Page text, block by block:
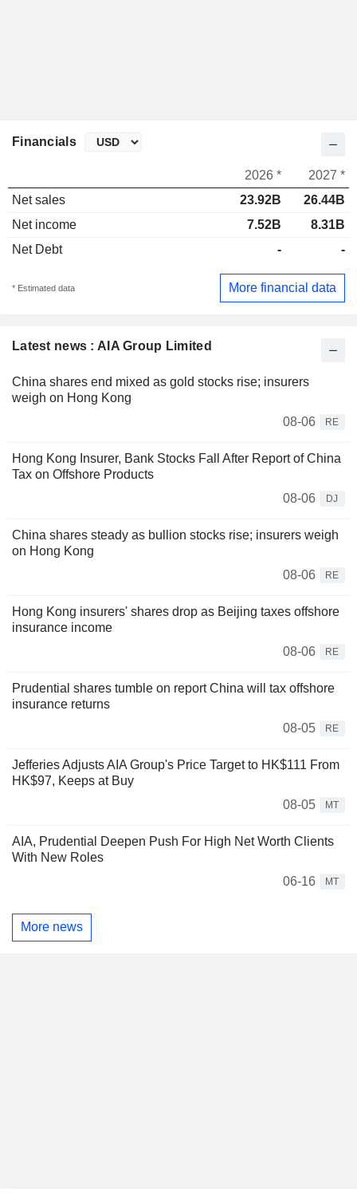
Latest news : AIA Group Limited
China shares end mixed as gold stocks rise; insurers
weigh on Hong Kong
08-06
RE
Hong Kong Insurer, Bank Stocks Fall After Report of China
Tax on Offshore Products
08-06
DJ
China shares steady as bullion stocks rise; insurers weigh
on Hong Kong
08-06
RE
Hong Kong insurers' shares drop as Beijing taxes offshore
insurance income
08-06
RE
Prudential shares tumble on report China will tax offshore
insurance returns
08-05
RE
Jefferies Adjusts AIA Group's Price Target to HK$111 From
HK$97, Keeps at Buy
08-05
MT
AIA, Prudential Deepen Push For High Net Worth Clients
With New Roles
06-16
MT
More news
Financials
2026 *
2027 *
Net sales
23.92B
26.44B
Net income
7.52B
8.31B
Net Debt
- -
* Estimated data More financial data